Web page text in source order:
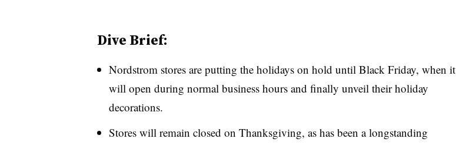
Dive Brief:
Nordstrom stores are putting the holidays on hold until Black Friday, when it
will open during normal business hours and finally unveil their holiday
decorations.
Stores will remain closed on Thanksgiving, as has been a longstanding